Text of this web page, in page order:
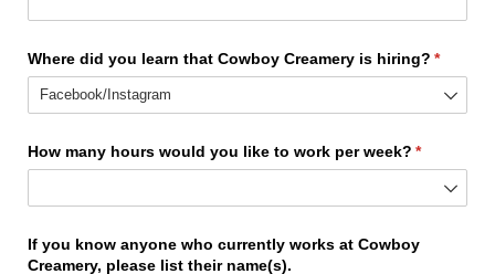
Where did you learn that Cowboy Creamery is hiring? *
How many hours would you like to work per week? *
(required)
If you know anyone who currently works at Cowboy
Creamery, please list their name(s).